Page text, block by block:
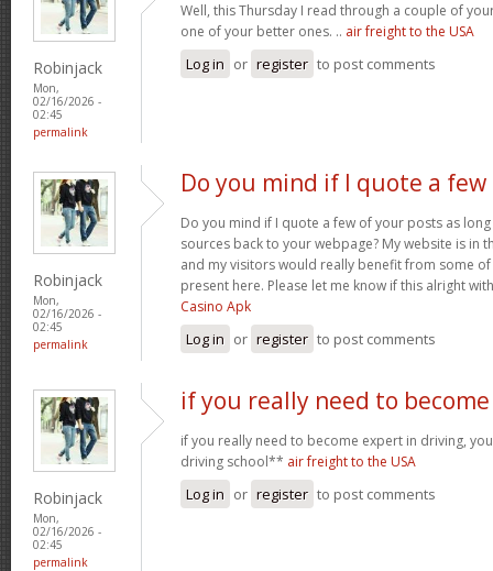
Robinjack
Mon,
02/16/2026 -
02:45
permalink
Well, this Thursday I read through a couple of
one of your better ones. .. air freight to the USA
Log in or register to post comments
Robinjack
Mon,
02/16/2026 -
02:45
permalink
Do you mind if I quote a few
Do you mind if I quote a few of your posts as
sources back to your webpage? My website is in
and my visitors would really benefit from some
present here. Please let me know if this alright
Casino Apk
Log in or register to post comments
Robinjack
Mon,
02/16/2026 -
02:45
permalink
if you really need to become
if you really need to become expert in driving,
driving school** air freight to the USA
Log in or register to post comments